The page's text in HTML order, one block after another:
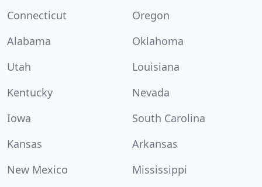
Connecticut
Oregon
Alabama
Oklahoma
Utah
Louisiana
Kentucky
Nevada
Iowa
South Carolina
Kansas
Arkansas
New Mexico
Mississippi